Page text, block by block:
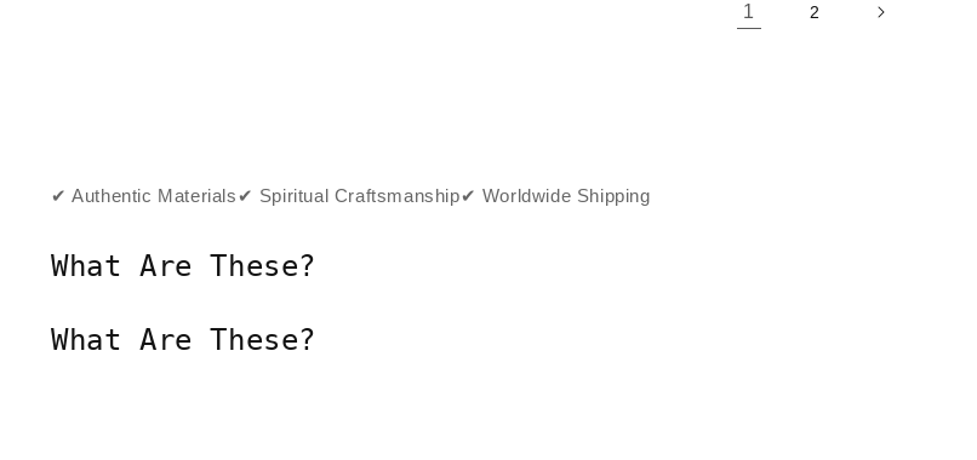
1 2
✔ Authentic Materials✔ Spiritual Craftsmanship✔ Worldwide Shipping
What Are These?
What Are These?